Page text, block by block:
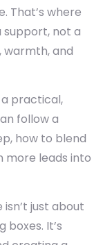
That’s where
support, not a
and
a practical,
follow a
how to blend
more leads into
just about
It’s